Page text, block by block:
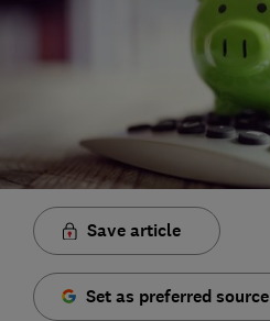
Save article
Set as preferred source